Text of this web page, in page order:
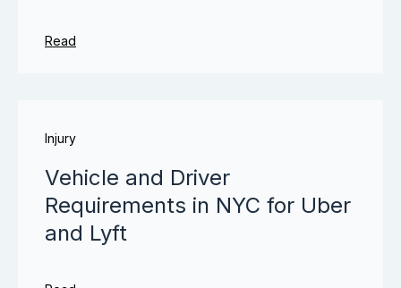
Read
Injury
Vehicle and Driver
Requirements in NYC for Uber
and Lyft